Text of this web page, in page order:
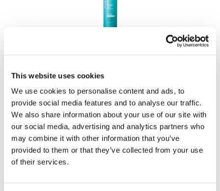
This website uses cookies
We use cookies to personalise content and ads, to
provide social media features and to analyse our traffic.
We also share information about your use of our site with
our social media, advertising and analytics partners who
may combine it with other information that you’ve
provided to them or that they’ve collected from your use
of their services.
PROMOTIONAL ITEM